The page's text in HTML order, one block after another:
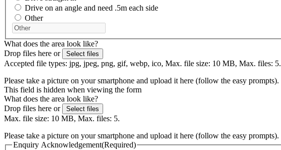
Drive on an angle and need .5m each side
Other
What does the area look like?
Drop files here or
Select files
Accepted file types: jpg, jpeg, png, gif, webp, ico, Max. file size: 10 MB, Max. files: 5.
Please take a picture on your smartphone and upload it here (follow the easy prompts).
This field is hidden when viewing the form
What does the area look like?
Drop files here or
Select files
Max. file size: 10 MB, Max. files: 5.
Please take a picture on your smartphone and upload it here (follow the easy prompts).
Enquiry Acknowledgement(Required)